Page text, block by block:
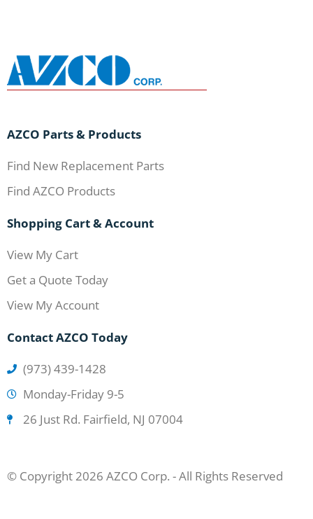
AZCO Parts & Products
Find New Replacement Parts
Find AZCO Products
Shopping Cart & Account
View My Cart
Get a Quote Today
View My Account
Contact AZCO Today
(973) 439-1428
Monday-Friday 9-5
26 Just Rd. Fairfield, NJ 07004
© Copyright 2026 AZCO Corp. - All Rights Reserved